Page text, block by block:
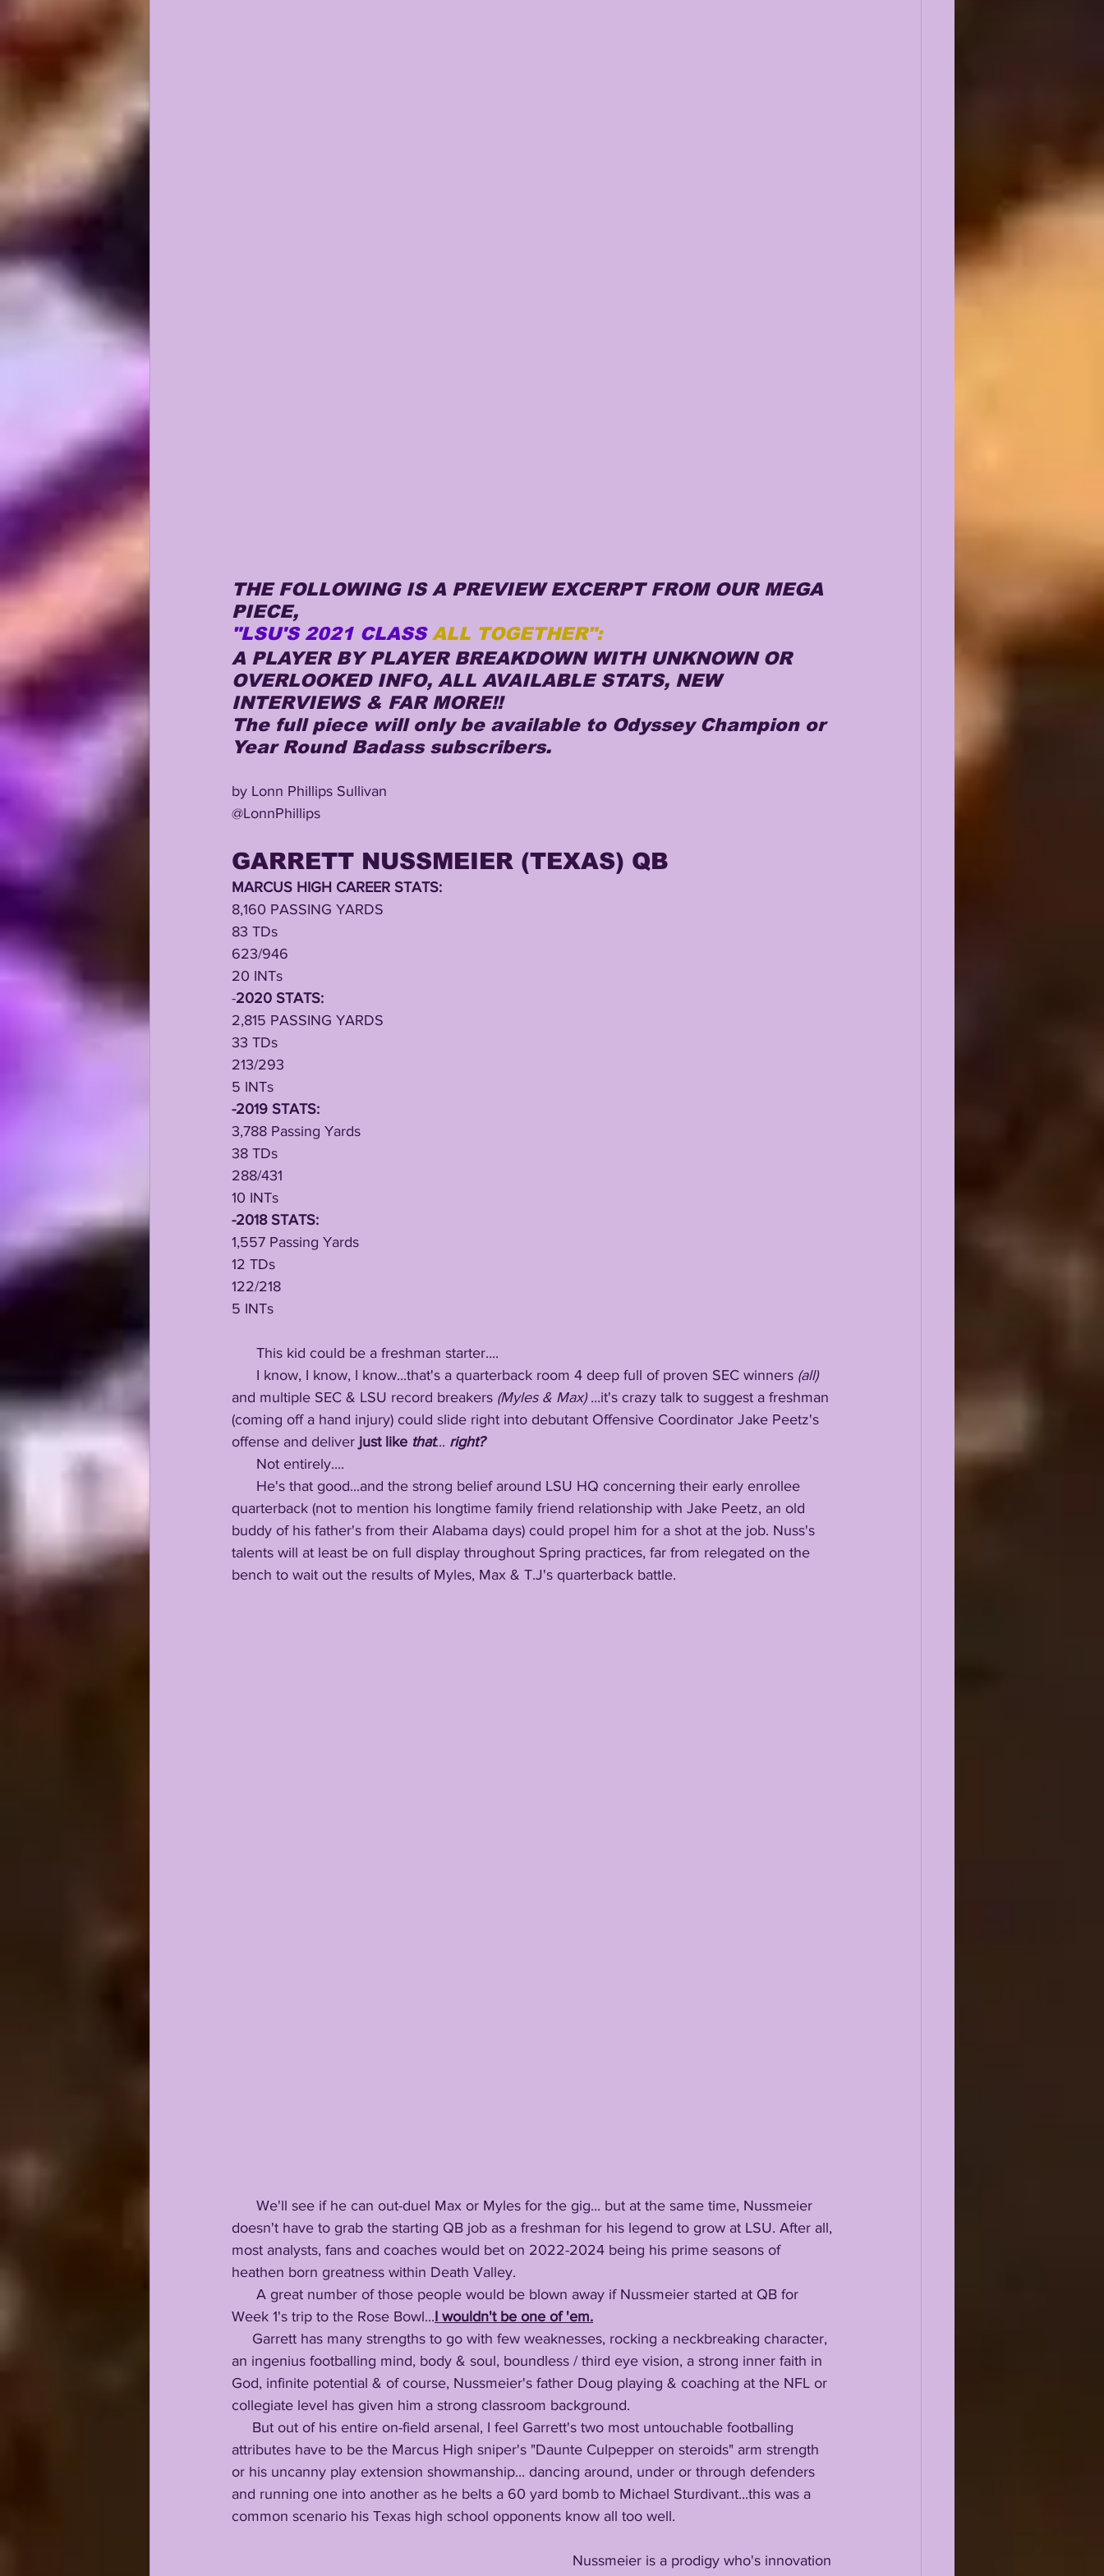
THE FOLLOWING IS A PREVIEW EXCERPT FROM OUR MEGA
PIECE,
"LSU'S 2021 CLASS ALL TOGETHER":
A PLAYER BY PLAYER BREAKDOWN WITH UNKNOWN OR
OVERLOOKED INFO, ALL AVAILABLE STATS, NEW
INTERVIEWS & FAR MORE!!
The full piece will only be available to Odyssey Champion or
Year Round Badass subscribers.
by Lonn Phillips Sullivan
@LonnPhillips
GARRETT NUSSMEIER (TEXAS) QB
MARCUS HIGH CAREER STATS:
8,160 PASSING YARDS
83 TDs
623/946
20 INTs
-2020 STATS:
2,815 PASSING YARDS
33 TDs
213/293
5 INTs
-2019 STATS:
3,788 Passing Yards
38 TDs
288/431
10 INTs
-2018 STATS:
1,557 Passing Yards
12 TDs
122/218
5 INTs
      This kid could be a freshman starter....
      I know, I know, I know...that's a quarterback room 4 deep full of proven SEC winners
(all)
and multiple SEC & LSU record breakers (Myles & Max) ...it's crazy talk to suggest a freshman
(coming off a hand injury) could slide right into debutant Offensive Coordinator Jake Peetz's
offense and deliver just like that... right?
      Not entirely....
quarterback (not to mention his longtime family friend relationship with Jake Peetz, an old
buddy of his father's from their Alabama days) could propel him for a shot at the job. Nuss's
talents will at least be on full display throughout Spring practices, far from relegated on the
bench to wait out the results of Myles, Max & T.J's quarterback battle.
doesn't have to grab the starting QB job as a freshman for his legend to grow at LSU. After all,
most analysts, fans and coaches would bet on 2022-2024 being his prime seasons of
heathen born greatness within Death Valley.
Week 1's trip to the Rose Bowl...I wouldn't be one of 'em.
an ingenius footballing mind, body & soul, boundless / third eye vision, a strong inner faith in
God, infinite potential & of course, Nussmeier's father Doug playing & coaching at the NFL or
collegiate level has given him a strong classroom background.
attributes have to be the Marcus High sniper's "Daunte Culpepper on steroids" arm strength
or his uncanny play extension showmanship... dancing around, under or through defenders
and running one into another as he belts a 60 yard bomb to Michael Sturdivant...this was a
common scenario his Texas high school opponents know all too well.